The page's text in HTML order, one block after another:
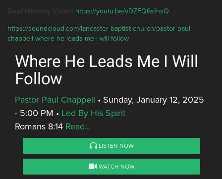
https://youtu.be/vDZFQ6sfnxQ
https://soundcloud.com/lancaster-baptist-church/pastor-paul-
chappell-where-he-leads-me-i-will-follow
Where He Leads Me I Will
Follow
Pastor Paul Chappell • Sunday, January 12, 2025
- 5:00 PM • Led By His Spirit
Romans 8:14 Read...
LISTEN NOW
WATCH NOW